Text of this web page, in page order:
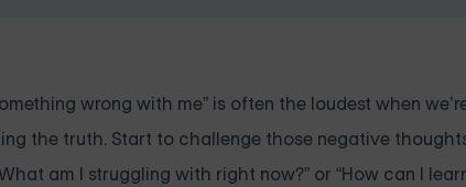
wrong with me” is often the loudest when
the truth. Start to challenge those negative
am I struggling with right now?” or “How can I